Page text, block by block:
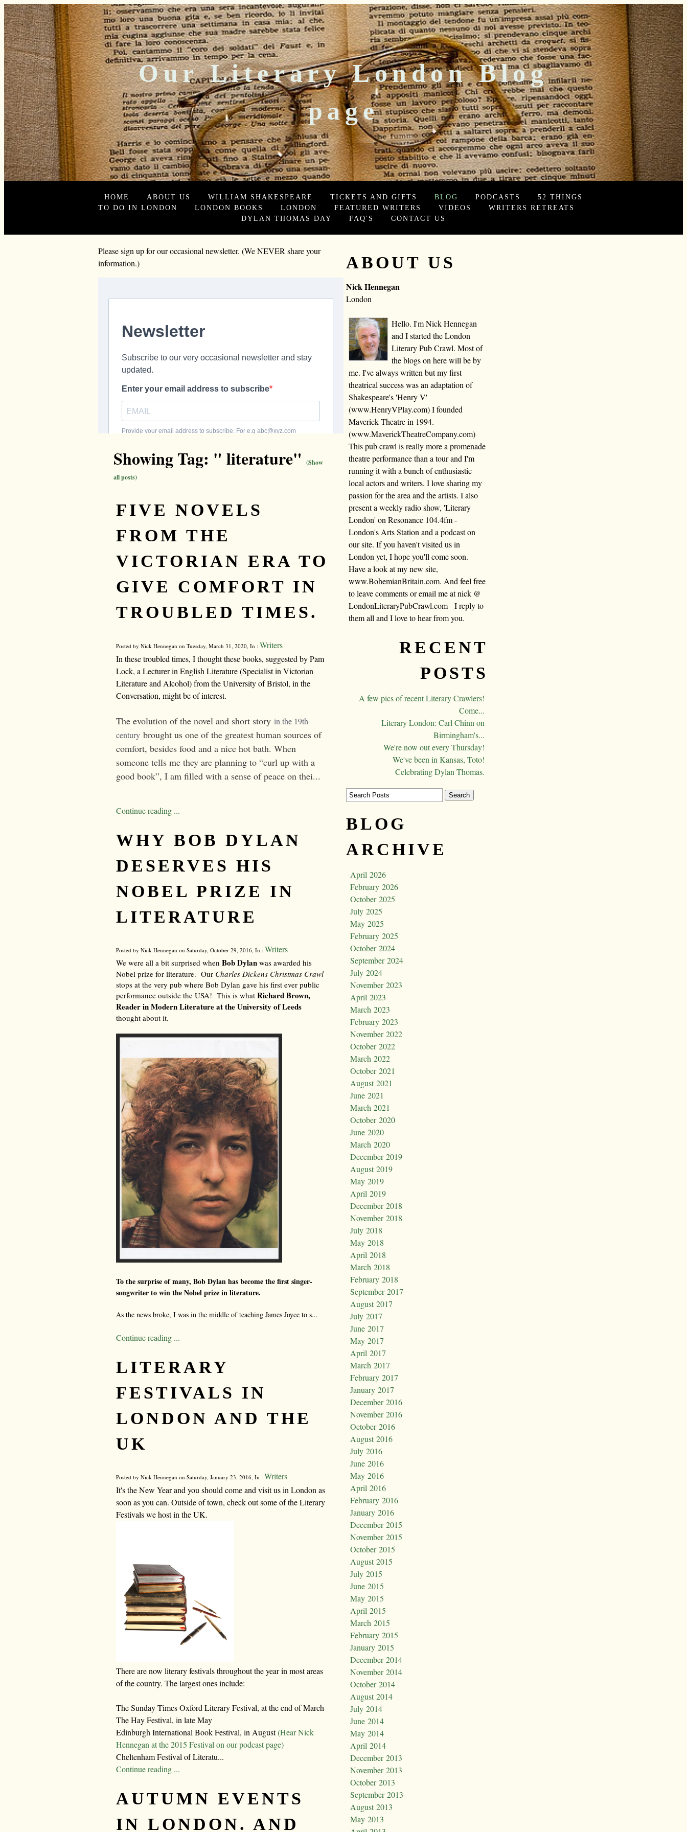
Our Literary London Blog
page
HOME ABOUT US WILLIAM SHAKESPEARE TICKETS AND GIFTS BLOG PODCASTS
52 THINGS
TO DO IN LONDON
LONDON BOOKS LONDON FEATURED WRITERS VIDEOS
WRITERS RETREATS
DYLAN THOMAS DAY
FAQ'S CONTACT US
Please sign up for our occasional newsletter. (We NEVER share your
information.)
Showing Tag: " literature"
(Show
all posts)
FIVE NOVELS
FROM THE
VICTORIAN ERA TO
GIVE COMFORT IN
TROUBLED TIMES.
Posted by Nick Hennegan on Tuesday, March 31, 2020, In : Writers
In these troubled times, I thought these books, suggested by Pam
Lock, a Lecturer in English Literature (Specialist in Victorian
Literature and Alcohol) from the University of Bristol, in the
Conversation, might be of interest.
The evolution of the novel and short story in the 19th
century brought us one of the greatest human sources of
comfort, besides food and a nice hot bath. When
someone tells me they are planning to “curl up with a
good book”, I am filled with a sense of peace on thei...
Continue reading ...
WHY BOB DYLAN
DESERVES HIS
NOBEL PRIZE IN
LITERATURE
Posted by Nick Hennegan on Saturday, October 29, 2016, In : Writers
We were all a bit surprised when Bob Dylan was awarded his
Nobel prize for literature. Our Charles Dickens Christmas Crawl
stops at the very pub where Bob Dylan gave his first ever public
performance outside the USA! This is what Richard Brown,
Reader in Modern Literature at the University of Leeds
thought about it.
To the surprise of many, Bob Dylan has become the first singer-
songwriter to win the Nobel prize in literature.
As the news broke, I was in the middle of teaching James Joyce to s...
Continue reading ...
LITERARY
FESTIVALS IN
LONDON AND THE
UK
Posted by Nick Hennegan on Saturday, January 23, 2016, In : Writers
It's the New Year and you should come and visit us in London as
soon as you can. Outside of town, check out some of the Literary
Festivals we host in the UK.
There are now literary festivals throughout the year in most areas
of the country. The largest ones include:
The Sunday Times Oxford Literary Festival, at the end of March
The Hay Festival, in late May
Edinburgh International Book Festival, in August(Hear Nick
Hennegan at the 2015 Festival on our podcast page)
Cheltenham Festival of Literatu...
Continue reading ...
AUTUMN EVENTS
IN LONDON. AND
ABOUT US
Nick Hennegan
London
Hello. I'm Nick Hennegan
and I started the London
Literary Pub Crawl. Most of
the blogs on here will be by
me. I've always written but my first
theatrical success was an adaptation of
Shakespeare's 'Henry V'
(www.HenryVPlay.com) I founded
Maverick Theatre in 1994.
(www.MaverickTheatreCompany.com)
This pub crawl is really more a promenade
theatre performance than a tour and I'm
running it with a bunch of enthusiastic
local actors and writers. I love sharing my
passion for the area and the artists. I also
present a weekly radio show, 'Literary
London' on Resonance 104.4fm -
London's Arts Station and a podcast on
our site. If you haven't visited us in
London yet, I hope you'll come soon.
Have a look at my new site,
www.BohemianBritain.com. And feel free
to leave comments or email me at nick @
LondonLiteraryPubCrawl.com - I reply to
them all and I love to hear from you.
RECENT
POSTS
A few pics of recent Literary Crawlers!
Come...
Literary London: Carl Chinn on
Birmingham's...
We're now out every Thursday!
We've been in Kansas, Toto!
Celebrating Dylan Thomas.
BLOG
ARCHIVE
April 2026
February 2026
October 2025
July 2025
May 2025
February 2025
October 2024
September 2024
July 2024
November 2023
April 2023
March 2023
February 2023
November 2022
October 2022
March 2022
October 2021
August 2021
June 2021
March 2021
October 2020
June 2020
March 2020
December 2019
August 2019
May 2019
April 2019
December 2018
November 2018
July 2018
May 2018
April 2018
March 2018
February 2018
September 2017
August 2017
July 2017
June 2017
May 2017
April 2017
March 2017
February 2017
January 2017
December 2016
November 2016
October 2016
August 2016
July 2016
June 2016
May 2016
April 2016
February 2016
January 2016
December 2015
November 2015
October 2015
August 2015
July 2015
June 2015
May 2015
April 2015
March 2015
February 2015
January 2015
December 2014
November 2014
October 2014
August 2014
July 2014
June 2014
May 2014
April 2014
December 2013
November 2013
October 2013
September 2013
August 2013
May 2013